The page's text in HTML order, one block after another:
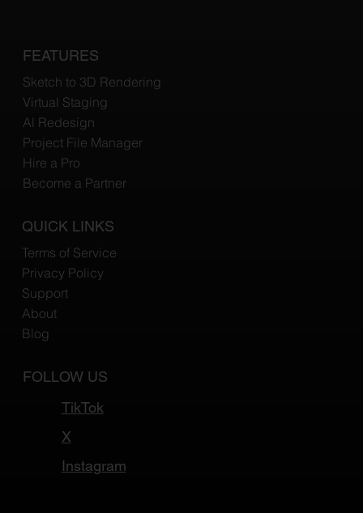
QUICK LINKS
Terms of Service
Privacy Policy
Support
About
Blog
FEATURES
Sketch to 3D Rendering
Virtual Staging
Al Redesign
Project File Manager
Hire a Pro
Become a Partner
FOLLOW US
TikTok
X
Instagram